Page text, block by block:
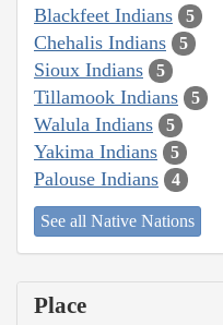
Blackfeet Indians 5
Chehalis Indians 5
Sioux Indians 5
Tillamook Indians 5
Walula Indians 5
Yakima Indians 5
Palouse Indians 4
See all Native Nations
Place